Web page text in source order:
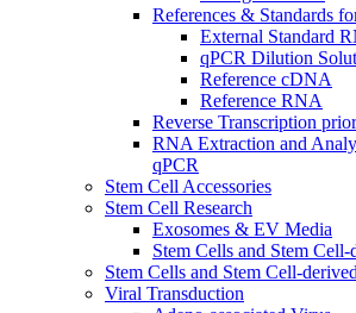
References & Standards
External Standard
qPCR Dilution
Reference cDNA
Reference RNA
Reverse Transcription
RNA Extraction and
qPCR
Stem Cell Accessories
Stem Cell Research
Exosomes & EV Media
Stem Cells and Stem
Stem Cells and Stem Cell-
Viral Transduction